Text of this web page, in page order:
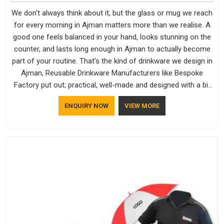
We don't always think about it, but the glass or mug we reach
for every morning in Ajman matters more than we realise. A
good one feels balanced in your hand, looks stunning on the
counter, and lasts long enough in Ajman to actually become
part of your routine. That’s the kind of drinkware we design in
Ajman, Reusable Drinkware Manufacturers like Bespoke
Factory put out; practical, well-made and designed with a bit
of personality. If you are looking for Drinkware Manufacturers
in Ajman, we're based in Delhi, but the quality and
ENQUIRY NOW VIEW MORE